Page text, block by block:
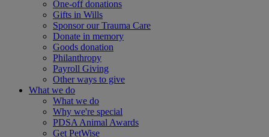
One-off donations
Gifts in Wills
Sponsor our Trauma Care
Donate in memory
Goods donation
Philanthropy
Payroll Giving
Other ways to give
What we do
What we do
Why we're special
PDSA Animal Awards
Get PetWise